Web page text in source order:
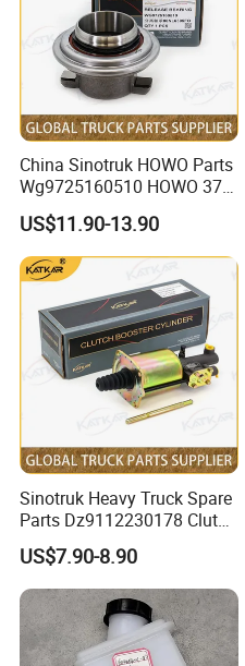
ABOUT US &
We located in Jinan City,
city where Sinotruk is
manufacture and
China Sinotruk HOWO Parts
Wg9725160510 HOWO 371
Clutch Release Bearing
US$11.90-13.90
Sinotruk Heavy Truck Spare
Parts Dz9112230178 Clutch
Booster Cylinder Pump for
HOWO
/A7/C7h/Shacman//F3000/
X3000/X5000/FAW
US$7.90-8.90